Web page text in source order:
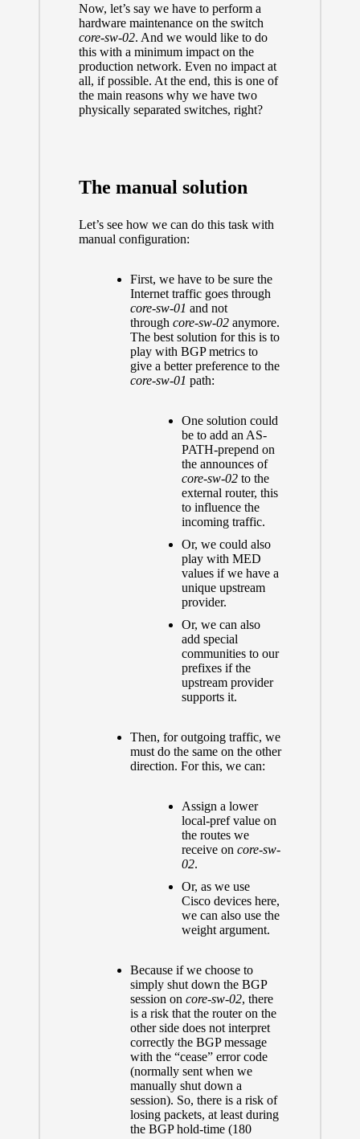
Now, let’s say we have to perform a
hardware maintenance on the switch
core-sw-02. And we would like to do
this with a minimum impact on the
production network. Even no impact at
all, if possible. At the end, this is one of
the main reasons why we have two
physically separated switches, right?
The manual solution
Let’s see how we can do this task with
manual configuration:
First, we have to be sure the
Internet traffic goes through
core-sw-01 and not
through core-sw-02 anymore.
The best solution for this is to
play with BGP metrics to
give a better preference to the
core-sw-01 path:
One solution could
be to add an AS-
PATH-prepend on
the announces of
core-sw-02to the
external router, this
to influence the
incoming traffic.
Or, we could also
play with MED
values if we have a
unique upstream
provider.
Or, we can also
add special
communities to our
prefixes if the
upstream provider
supports it.
Then, for outgoing traffic, we
must do the same on the other
direction. For this, we can:
Assign a lower
local-pref value on
the routes we
receive on core-sw-
02.
Or, as we use
Cisco devices here,
we can also use the
weight argument.
Because if we choose to
simply shut down the BGP
session on core-sw-02, there
is a risk that the router on the
other side does not interpret
correctly the BGP message
with the “cease” error code
(normally sent when we
manually shut down a
session). So, there is a risk of
losing packets, at least during
the BGP hold-time (180